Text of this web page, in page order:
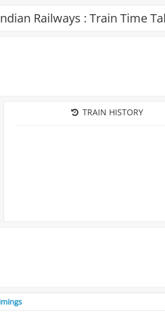
Railways : Train Time
TRAIN HISTORY